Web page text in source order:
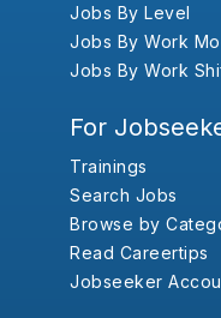
Jobs By Level
Jobs By Work
Jobs By Work
For
Trainings
Search Jobs
Browse by
Read Careertips
Jobseeker